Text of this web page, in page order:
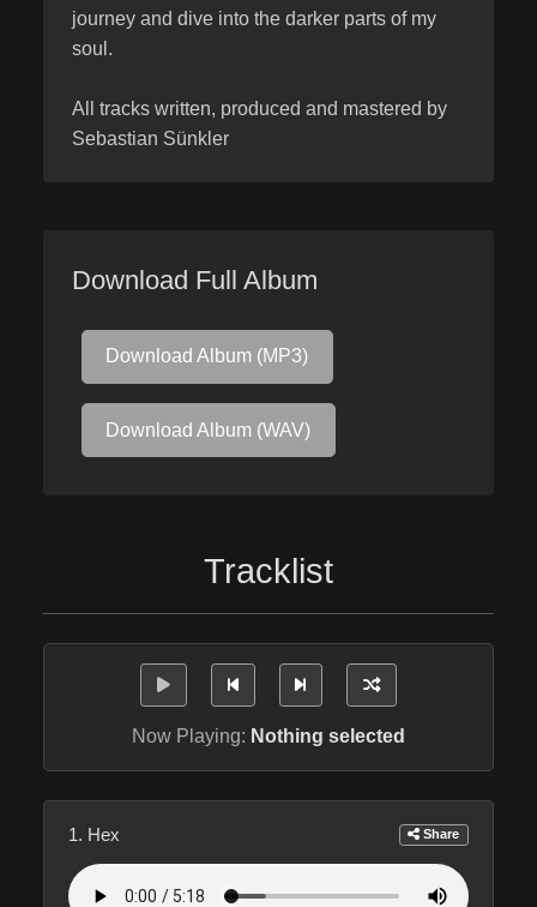
journey and dive into the darker parts of my
soul.
All tracks written, produced and mastered by
Sebastian Sünkler
Download Full Album
Download Album (MP3)
Download Album (WAV)
Tracklist
Now Playing: Nothing selected
1. Hex Share